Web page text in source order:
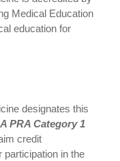
Medical Education
education for
designates this
PRA Category 1
credit
participation in the